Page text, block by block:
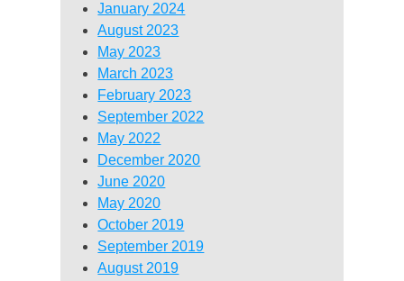
January 2024
August 2023
May 2023
March 2023
February 2023
September 2022
May 2022
December 2020
June 2020
May 2020
October 2019
September 2019
August 2019